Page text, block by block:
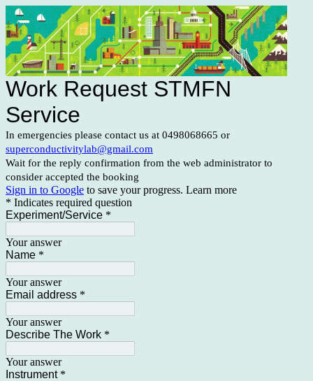
Work Request STMFN
Service
In emergencies please contact us at 0498068665 or
superconductivitylab@gmail.com
Wait for the reply confirmation from the web administrator to
consider accepted the booking
Sign in to Google to save your progress. Learn more
* Indicates required question
Experiment/Service *
Your answer
Name *
Your answer
Email address *
Your answer
Describe The Work *
Your answer
Instrument*